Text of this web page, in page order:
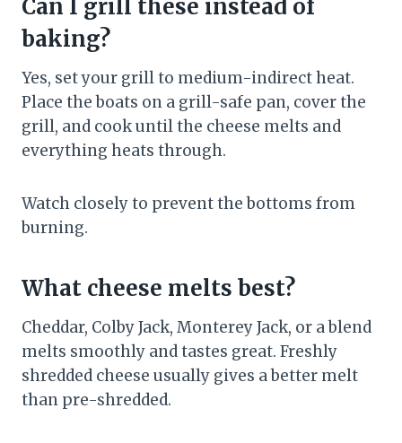
Can I grill these instead of
baking?
Yes, set your grill to medium-indirect heat.
Place the boats on a grill-safe pan, cover the
grill, and cook until the cheese melts and
everything heats through.
Watch closely to prevent the bottoms from
burning.
What cheese melts best?
Cheddar, Colby Jack, Monterey Jack, or a blend
melts smoothly and tastes great. Freshly
shredded cheese usually gives a better melt
than pre-shredded.